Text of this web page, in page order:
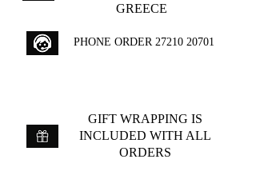
GREECE
PHONE ORDER 27210 20701
GIFT WRAPPING IS
INCLUDED WITH ALL
ORDERS